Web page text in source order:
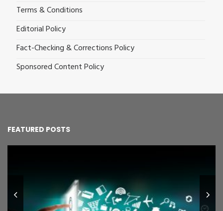
Terms & Conditions
Editorial Policy
Fact-Checking & Corrections Policy
Sponsored Content Policy
FEATURED POSTS